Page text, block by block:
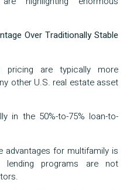
Over Traditionally Stable
pricing are typically more
other U.S. real estate asset
in the 50%-to-75% loan-to-
advantages for multifamily is
lending programs are not